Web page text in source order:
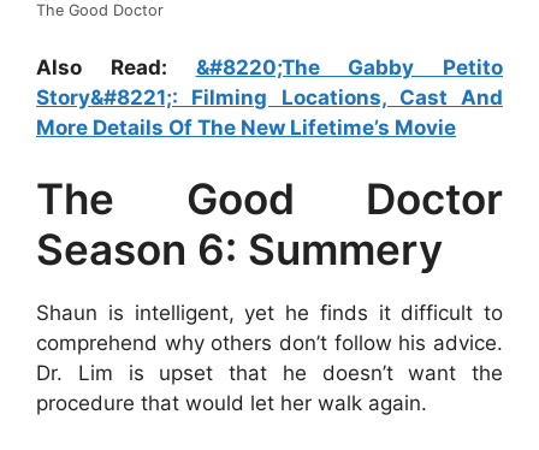
The Good Doctor
Also Read: &#8220;The Gabby Petito
Story&#8221;: Filming Locations, Cast And
More Details Of The New Lifetime’s Movie
The Good Doctor
Season 6: Summery
Shaun is intelligent, yet he finds it difficult to
comprehend why others don’t follow his advice.
Dr. Lim is upset that he doesn’t want the
procedure that would let her walk again.